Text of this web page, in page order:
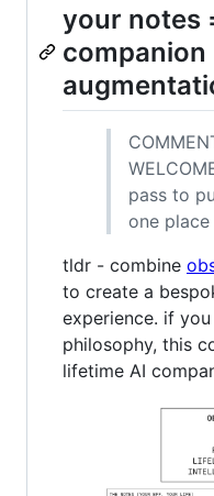
your notes
pass to
one place
tldr - combine
to create a
experience. if
philosophy, this
lifetime AI